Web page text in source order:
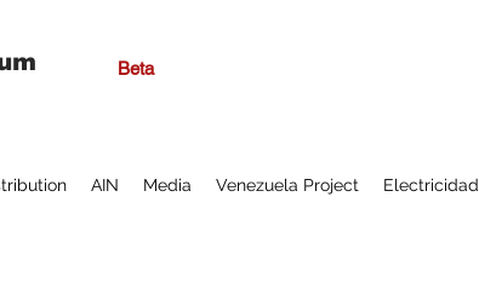
Beta
AIN Media Venezuela Project Electricidad